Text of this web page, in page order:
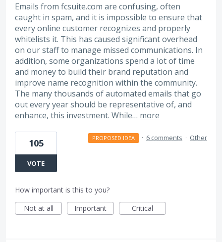
Emails from fcsuite.com are confusing, often
caught in spam, and it is impossible to ensure that
every online customer recognizes and properly
whitelists it. This has caused significant overhead
on our staff to manage missed communications. In
addition, some organizations spend a lot of time
and money to build their brand reputation and
improve name recognition within the community.
The many thousands of automated emails that go
out every year should be representative of, and
enhance, this investment. While… more
105
VOTE
PROPOSED IDEA · 6 comments · Other
How important is this to you?
Not at all
Important Critical